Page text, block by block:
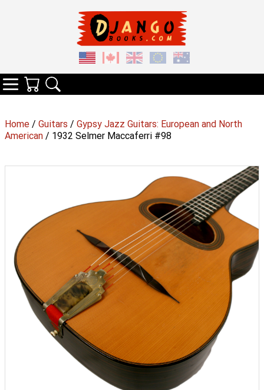
Home / Guitars / Gypsy Jazz Guitars: European and North
American / 1932 Selmer Maccaferri #98
Categories
Your Cart
Search